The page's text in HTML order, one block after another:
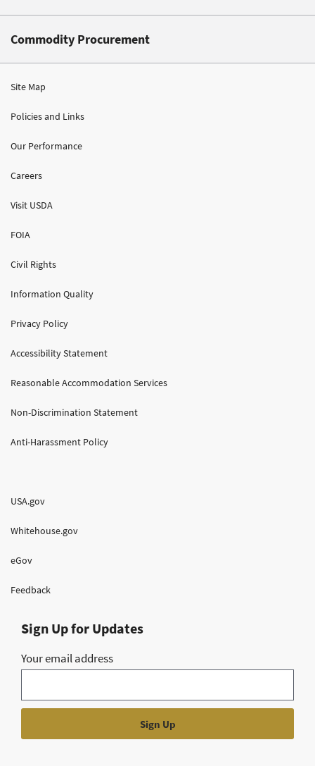
Commodity Procurement
Site Map
Policies and Links
Our Performance
Careers
Visit USDA
FOIA
Civil Rights
Information Quality
Privacy Policy
Accessibility Statement
Reasonable Accommodation Services
Non-Discrimination Statement
Anti-Harassment Policy
USA.gov
Whitehouse.gov
eGov
Feedback
Sign Up for Updates
Your email address